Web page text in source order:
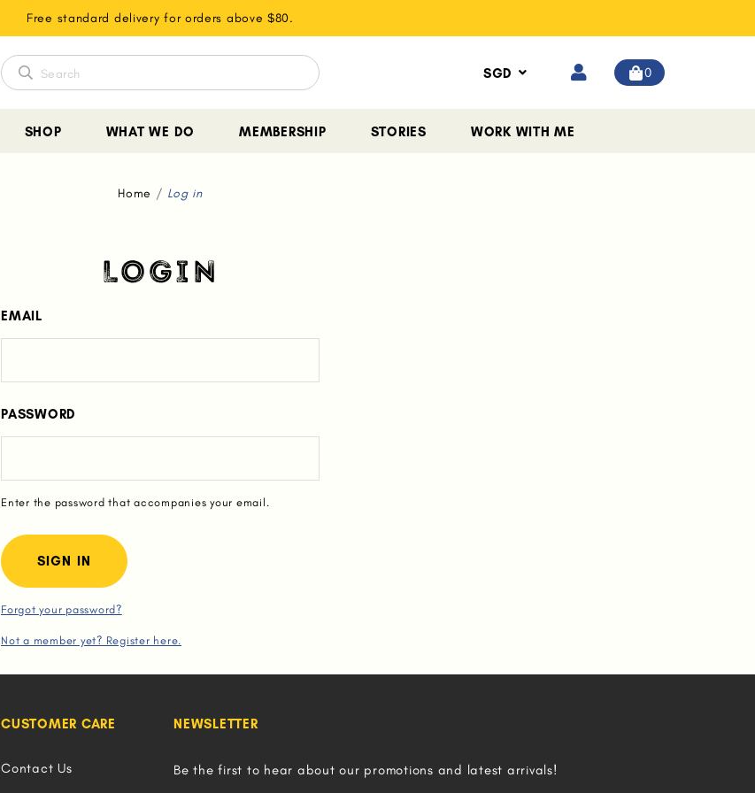
Free standard delivery for orders above $80.
SGD 0
SHOP WHAT WE DO MEMBERSHIP STORIES WORK WITH ME
Home Log in
LOGIN
EMAIL
PASSWORD
Enter the password that accompanies your email.
Forgot your password?
Not a member yet? Register here.
CUSTOMER CARE
Contact Us
NEWSLETTER
Be the first to hear about our promotions and latest arrivals!